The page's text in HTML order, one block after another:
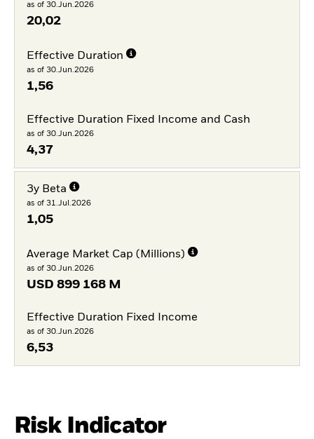
as of 30.Jun.2026
20,02
Effective Duration
as of 30.Jun.2026
1,56
Effective Duration Fixed Income and Cash
as of 30.Jun.2026
4,37
3y Beta
as of 31.Jul.2026
1,05
Average Market Cap (Millions)
as of 30.Jun.2026
USD 899 168 M
Effective Duration Fixed Income
as of 30.Jun.2026
6,53
Risk Indicator